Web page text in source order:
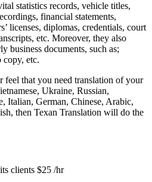
statistics records, vehicle titles,
financial statements,
licenses, diplomas, credentials, court
etc. Moreover, they also
business documents, such as;
copy, etc.
feel that you need translation of your
Ukraine, Russian,
Italian, German, Chinese, Arabic,
then Texan Translation will do the
clients $25 /hr